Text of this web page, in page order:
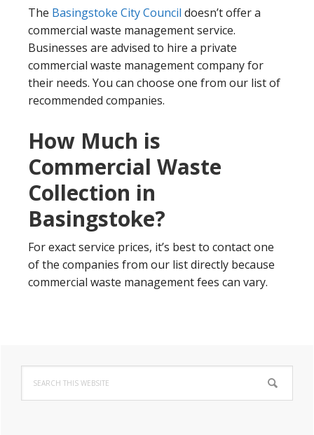
The Basingstoke City Council doesn’t offer a
commercial waste management service.
Businesses are advised to hire a private
commercial waste management company for
their needs. You can choose one from our list of
recommended companies.
How Much is
Commercial Waste
Collection in
Basingstoke?
For exact service prices, it’s best to contact one
of the companies from our list directly because
commercial waste management fees can vary.
Primary
Sidebar
this
website